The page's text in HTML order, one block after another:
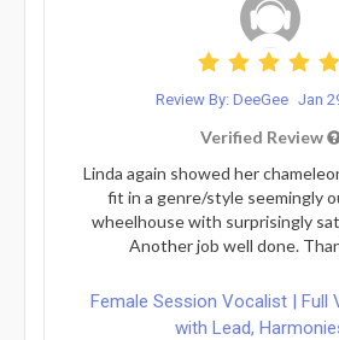
Review By: DeeGee Jan
Verified Review
Linda again showed her
fit in a genre/style seemingly
wheelhouse with surprisingly
Another job well done.
Female Session Vocalist | Full
with Lead,